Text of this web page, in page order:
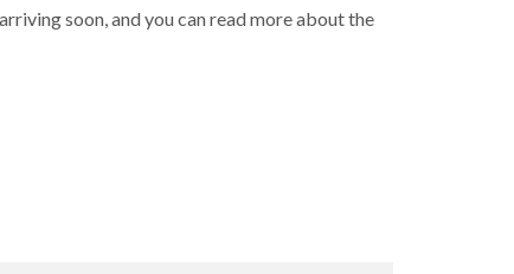
soon, and you can read more about the